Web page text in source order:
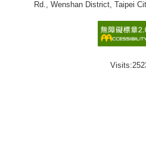
Rd., Wenshan District, Taipei
Visits: